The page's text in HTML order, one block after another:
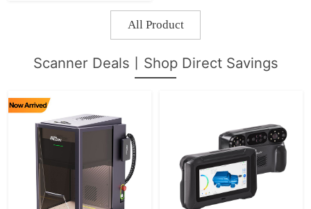
All Product
Scanner Deals丨Shop Direct Savings